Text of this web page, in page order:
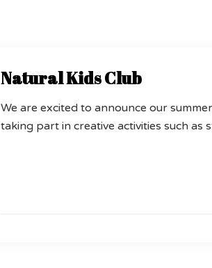
Natural Kids Club
We are excited to announce our
taking part in creative activities such